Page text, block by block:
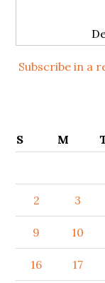
Subscribe in a
S
M
2 3
9 10
16 17